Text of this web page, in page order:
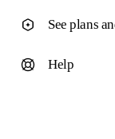
See plans
Help